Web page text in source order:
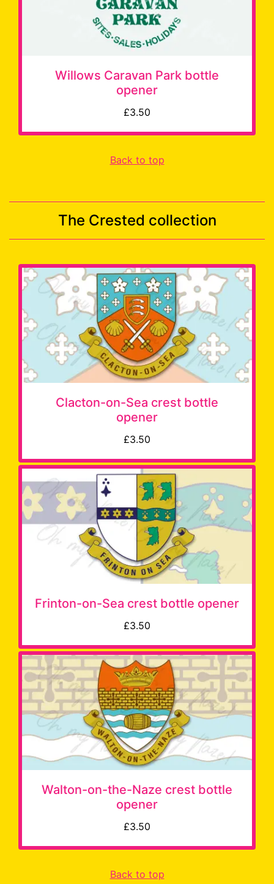
Willows Caravan Park bottle
opener
£3.50
Back to top
The Crested collection
Clacton-on-Sea crest bottle
opener
£3.50
Frinton-on-Sea crest bottle opener
£3.50
Walton-on-the-Naze crest bottle
opener
£3.50
Back to top